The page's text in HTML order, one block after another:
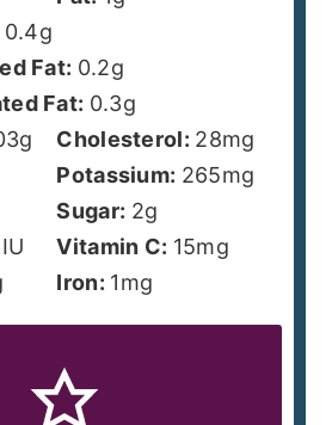
0.4g
Fat: 0.2g
Fat: 0.3g
g Cholesterol: 28mg
Potassium: 265mg
Sugar: 2g
IU Vitamin C: 15mg
Iron: 1mg